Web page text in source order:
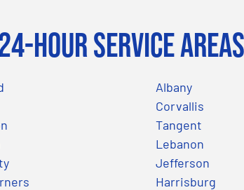
Hour Service Areas
Albany
Corvallis
Tangent
Lebanon
Jefferson
Harrisburg